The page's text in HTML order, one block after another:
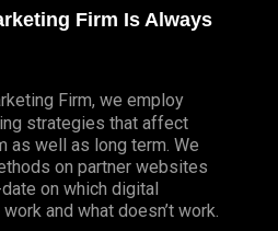
Firm Is Always
Firm, we employ
strategies that affect
as well as long term. We
on partner websites
on which digital
and what doesn’t work.